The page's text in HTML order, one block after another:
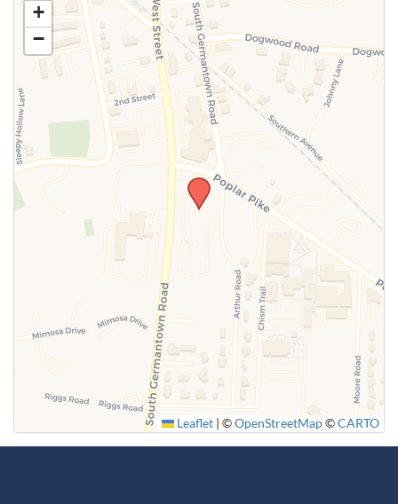
+
−
Leaflet ©OpenStreetMap©CARTO